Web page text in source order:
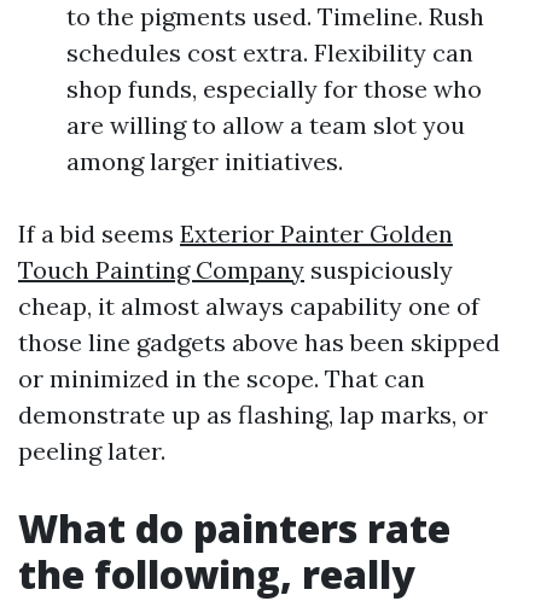
to the pigments used. Timeline. Rush
schedules cost extra. Flexibility can
shop funds, especially for those who
are willing to allow a team slot you
among larger initiatives.
If a bid seems Exterior Painter Golden
Touch Painting Company suspiciously
cheap, it almost always capability one of
those line gadgets above has been skipped
or minimized in the scope. That can
demonstrate up as flashing, lap marks, or
peeling later.
What do painters rate
the following, really